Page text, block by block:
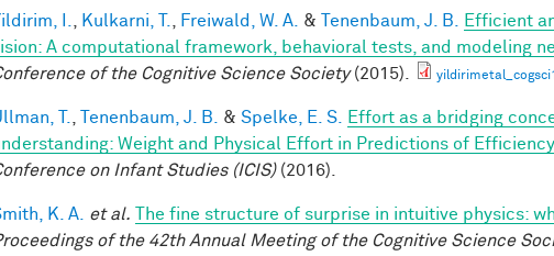
I. Kulkarni, T. Freiwald, W. A. & Tenenbaum, J. B.
Efficient
A computational framework, behavioral tests, and modeling
of the Cognitive Science Society(2015).
T. Tenenbaum, J. B. & Spelke, E. S.
Effort as a bridging
Weight and Physical Effort in Predictions of
on Infant Studies (ICIS)(2016).
K. A. et al. The fine structure of surprise in intuitive physics:
of the 42th Annual Meeting of the Cognitive Science